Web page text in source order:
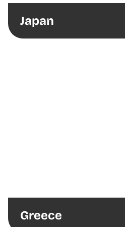
Japan
Greece